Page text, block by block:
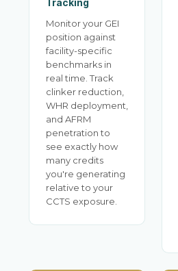
Tracking
Monitor your GEI
position against
facility-specific
benchmarks in
real time. Track
clinker reduction,
WHR deployment,
and AFRM
penetration to
see exactly how
many credits
you're generating
relative to your
CCTS exposure.